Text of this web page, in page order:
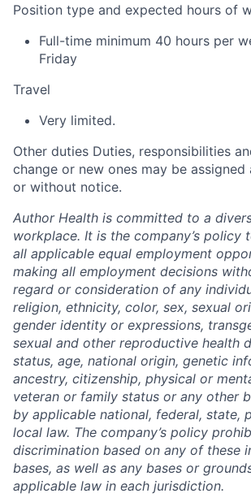
Position type and expected hours of
Full-time minimum 40 hours per
Friday
Travel
Very limited.
Other duties Duties, responsibilities
change or new ones may be
or without notice.
Author Health is committed to a
workplace. It is the company’s policy
all applicable equal employment
making all employment decisions
regard or consideration of any
religion, ethnicity, color, sex, sexual
gender identity or expressions,
sexual and other reproductive health
status, age, national origin, genetic
ancestry, citizenship, physical or
veteran or family status or any other
by applicable national, federal, state,
local law. The company’s policy
discrimination based on any of these
bases, as well as any bases or
applicable law in each jurisdiction.